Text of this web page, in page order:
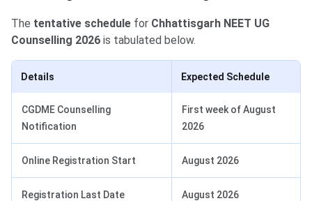
The tentative schedule for Chhattisgarh NEET UG
Counselling 2026 is tabulated below.
Details Expected Schedule
CGDME Counselling
Notification
First week of August
2026
Online Registration Start August 2026
Registration Last Date August 2026